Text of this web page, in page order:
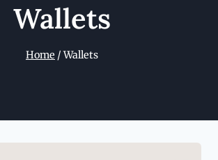
Wallets
Home / Wallets